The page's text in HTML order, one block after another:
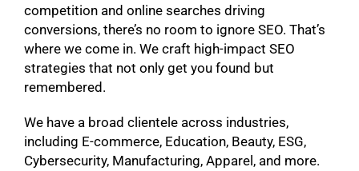
competition and online searches driving
conversions, there’s no room to ignore SEO. That’s
where we come in. We craft high-impact SEO
strategies that not only get you found but
remembered.
We have a broad clientele across industries,
including E-commerce, Education, Beauty, ESG,
Cybersecurity, Manufacturing, Apparel, and more.